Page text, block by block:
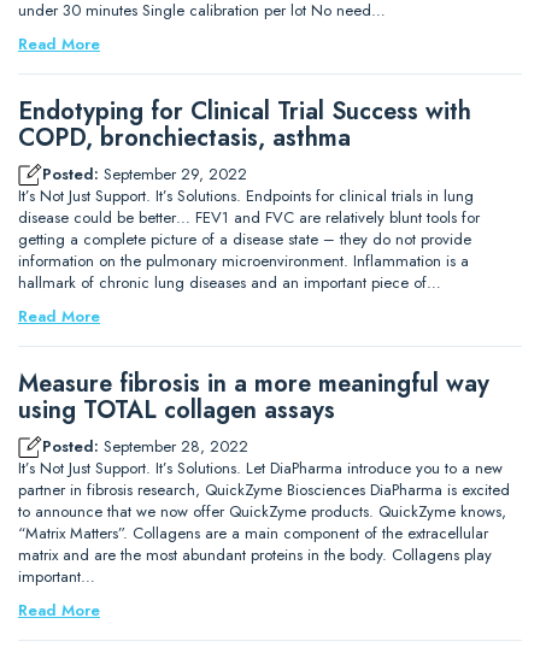
under 30 minutes Single calibration per lot No need…
Read More
Endotyping for Clinical Trial Success with
COPD, bronchiectasis, asthma
Posted: September 29, 2022
It’s Not Just Support. It’s Solutions. Endpoints for clinical trials in lung
disease could be better… FEV1 and FVC are relatively blunt tools for
getting a complete picture of a disease state – they do not provide
information on the pulmonary microenvironment. Inflammation is a
hallmark of chronic lung diseases and an important piece of…
Read More
Measure fibrosis in a more meaningful way
using TOTAL collagen assays
Posted: September 28, 2022
It’s Not Just Support. It’s Solutions. Let DiaPharma introduce you to a new
partner in fibrosis research, QuickZyme Biosciences DiaPharma is excited
to announce that we now offer QuickZyme products. QuickZyme knows,
“Matrix Matters”. Collagens are a main component of the extracellular
matrix and are the most abundant proteins in the body. Collagens play
important…
Read More